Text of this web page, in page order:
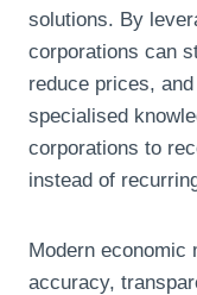
solutions. By
corporations can
reduce prices,
specialised
corporations to
instead of
Modern economic
accuracy,